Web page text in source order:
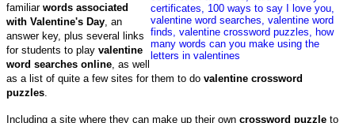
familiar words associated
with Valentine's Day , an
answer key, plus several links
for students to play valentine
word searches online , as well
as a list of quite a few sites for them to do valentine crossword
puzzles
Including a site where they can make up their own crossword puzzle to